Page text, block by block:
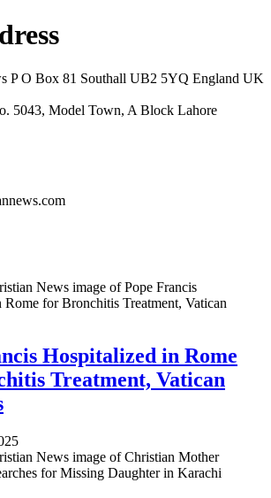
P O Box 81 Southall UB2 5YQ England UK
5043, Model Town, A Block Lahore
Hospitalized in Rome
Treatment, Vatican